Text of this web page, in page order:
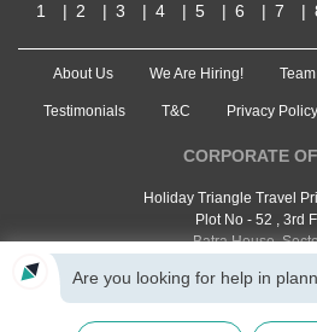
1 2 3 4 5 6 7
About Us We Are Hiring! Team
Testimonials T&C Privacy Policy
CORPORATE
Holiday Triangle Travel
Plot No - 52 , 3rd
Batra House,
Landline:1800
Email:
Are you looking for help in